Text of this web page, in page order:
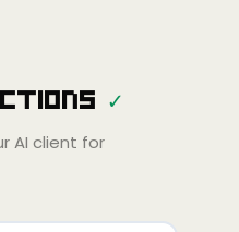
Amp
✓
AI client for